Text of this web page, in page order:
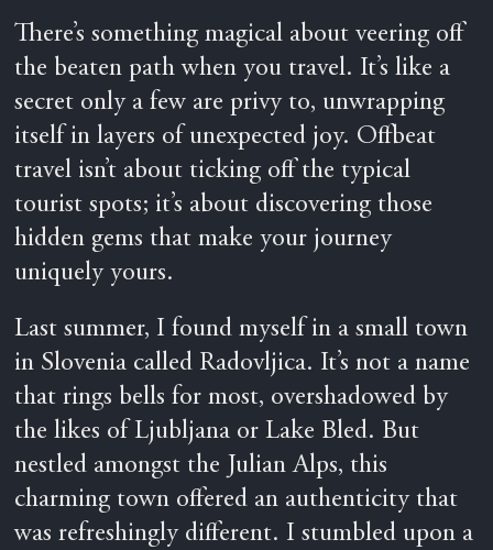
There’s something magical about veering off
the beaten path when you travel. It’s like a
secret only a few are privy to, unwrapping
itself in layers of unexpected joy. Offbeat
travel isn’t about ticking off the typical
tourist spots; it’s about discovering those
hidden gems that make your journey
uniquely yours.
Last summer, I found myself in a small town
in Slovenia called Radovljica. It’s not a name
that rings bells for most, overshadowed by
the likes of Ljubljana or Lake Bled. But
nestled amongst the Julian Alps, this
charming town offered an authenticity that
was refreshingly different. I stumbled upon a